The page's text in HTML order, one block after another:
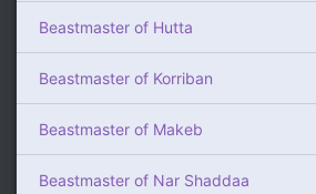
Beastmaster of Hutta
Beastmaster of Korriban
Beastmaster of Makeb
Beastmaster of Nar Shaddaa